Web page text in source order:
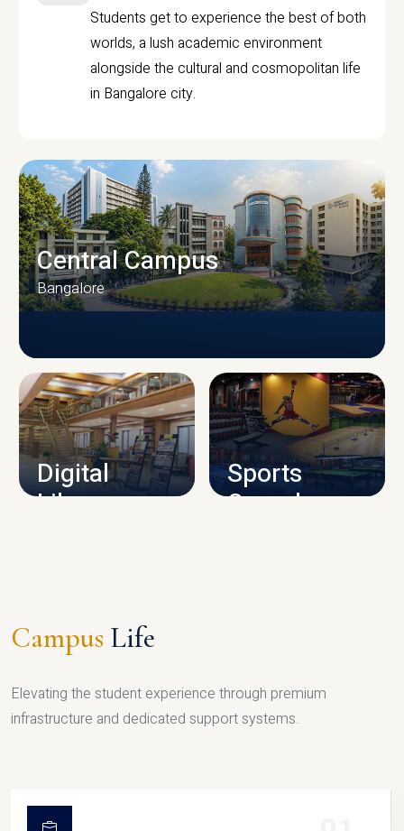
Students get to experience the best of both
worlds, a lush academic environment
alongside the cultural and cosmopolitan life
in Bangalore city.
CAMPUS INFRASTRUCTURE
Central Campus
Bangalore
Digital
Library
Sports
Complex
Campus Life
Elevating the student experience through premium
infrastructure and dedicated support systems.